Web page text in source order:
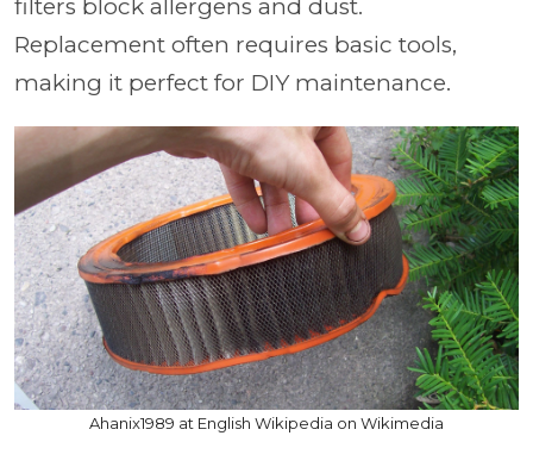
filters block allergens and dust.
Replacement often requires basic tools,
making it perfect for DIY maintenance.
Ahanix1989 at English Wikipedia on Wikimedia